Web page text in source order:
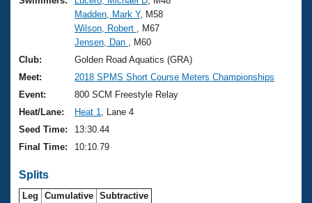
Swimming Guides
Video Stroke Analysis
Club Finder
Workout Tracking
National Championships
Results And Rankings
Records
Eligibility Policy
About Us
What Is Masters Swimming?
USMS Community
Logo Merchandise
Membership Benefits
Open Water Central
Join
Madden, Mark Y, M58
Wilson, Robert
, M67
Jensen, Dan
, M60
Club:
Golden Road Aquatics (GRA)
Meet:
2018 SPMS Short Course Meters Championships
Event:
800 SCM Freestyle Relay
Heat/Lane:
Heat 1
, Lane 4
Seed Time:
13:30.44
Final Time:
10:10.79
Splits
Leg Cumulative Subtractive